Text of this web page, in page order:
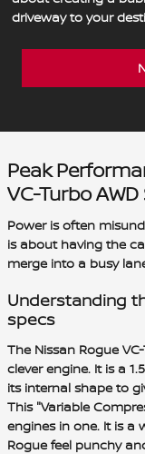
driveway to your
Peak
VC-Turbo
Power is often
is about having the
merge into a busy
Understanding
specs
The Nissan Rogue
clever engine. It is a
its internal shape to
This "Variable
engines in one. It is
Rogue feel punchy